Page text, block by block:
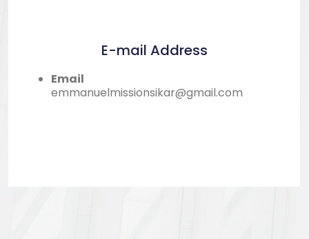
E-mail Address
Email
emmanuelmissionsikar@gmail.com